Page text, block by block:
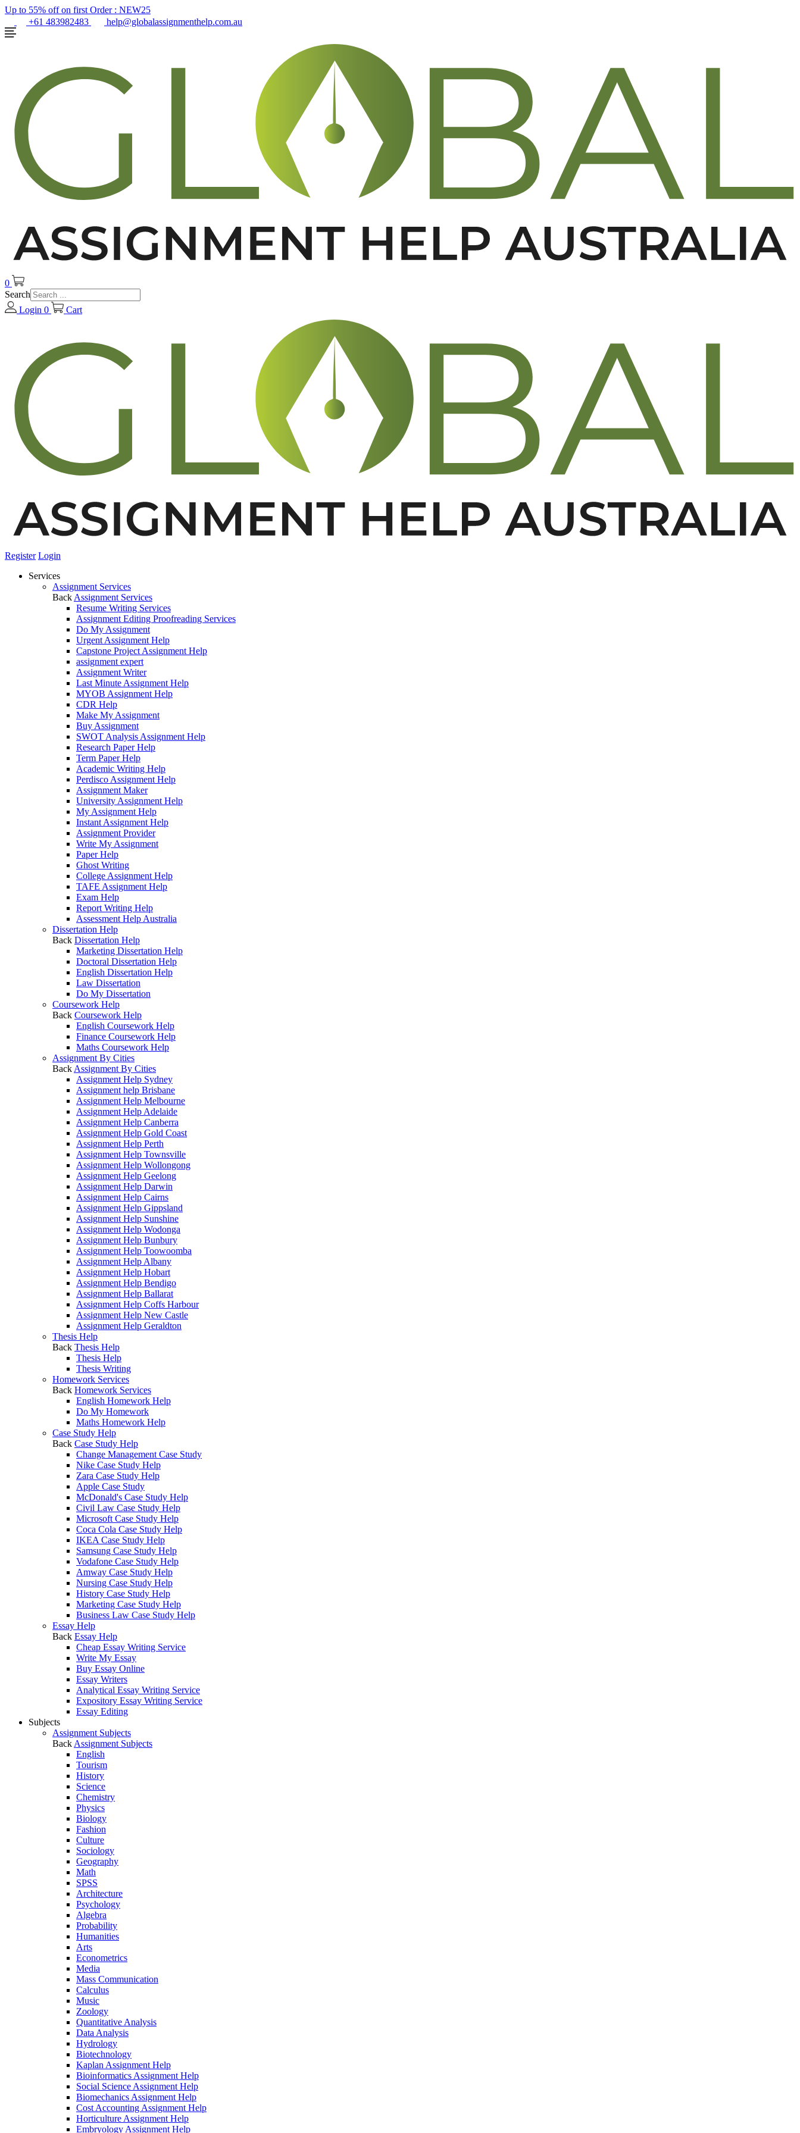
Up to 55% off on first Order : NEW25
+61 483982483
help@globalassignmenthelp.com.au
0
Search
Login 0 Cart
Register Login
Services
Assignment Services
Back Assignment Services
Resume Writing Services
Assignment Editing Proofreading Services
Do My Assignment
Urgent Assignment Help
Capstone Project Assignment Help
assignment expert
Assignment Writer
Last Minute Assignment Help
MYOB Assignment Help
CDR Help
Make My Assignment
Buy Assignment
SWOT Analysis Assignment Help
Research Paper Help
Term Paper Help
Academic Writing Help
Perdisco Assignment Help
Assignment Maker
University Assignment Help
My Assignment Help
Instant Assignment Help
Assignment Provider
Write My Assignment
Paper Help
Ghost Writing
College Assignment Help
TAFE Assignment Help
Exam Help
Report Writing Help
Assessment Help Australia
Dissertation Help
Back Dissertation Help
Marketing Dissertation Help
Doctoral Dissertation Help
English Dissertation Help
Law Dissertation
Do My Dissertation
Coursework Help
Back Coursework Help
English Coursework Help
Finance Coursework Help
Maths Coursework Help
Assignment By Cities
Back Assignment By Cities
Assignment Help Sydney
Assignment help Brisbane
Assignment Help Melbourne
Assignment Help Adelaide
Assignment Help Canberra
Assignment Help Gold Coast
Assignment Help Perth
Assignment Help Townsville
Assignment Help Wollongong
Assignment Help Geelong
Assignment Help Darwin
Assignment Help Cairns
Assignment Help Gippsland
Assignment Help Sunshine
Assignment Help Wodonga
Assignment Help Bunbury
Assignment Help Toowoomba
Assignment Help Albany
Assignment Help Hobart
Assignment Help Bendigo
Assignment Help Ballarat
Assignment Help Coffs Harbour
Assignment Help New Castle
Assignment Help Geraldton
Thesis Help
Back Thesis Help
Thesis Help
Thesis Writing
Homework Services
Back Homework Services
English Homework Help
Do My Homework
Maths Homework Help
Case Study Help
Back Case Study Help
Change Management Case Study
Nike Case Study Help
Zara Case Study Help
Apple Case Study
McDonald's Case Study Help
Civil Law Case Study Help
Microsoft Case Study Help
Coca Cola Case Study Help
IKEA Case Study Help
Samsung Case Study Help
Vodafone Case Study Help
Amway Case Study Help
Nursing Case Study Help
History Case Study Help
Marketing Case Study Help
Business Law Case Study Help
Essay Help
Back Essay Help
Cheap Essay Writing Service
Write My Essay
Buy Essay Online
Essay Writers
Analytical Essay Writing Service
Expository Essay Writing Service
Essay Editing
Subjects
Assignment Subjects
Back Assignment Subjects
English
Tourism
History
Science
Chemistry
Physics
Biology
Fashion
Culture
Sociology
Geography
Math
SPSS
Architecture
Psychology
Algebra
Probability
Humanities
Arts
Econometrics
Media
Mass Communication
Calculus
Music
Zoology
Quantitative Analysis
Data Analysis
Hydrology
Biotechnology
Kaplan Assignment Help
Bioinformatics Assignment Help
Social Science Assignment Help
Biomechanics Assignment Help
Cost Accounting Assignment Help
Horticulture Assignment Help
Embryology Assignment Help